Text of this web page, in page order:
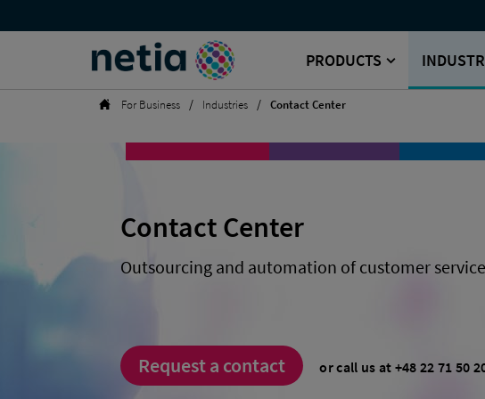
Netia
Netia PRODUCTS
Search
Homepage
For Business Industries Contact Center
Contact Center
Outsourcing and automation of customer
Request a contact or call us at +48 22 71 50